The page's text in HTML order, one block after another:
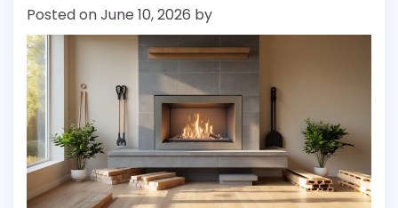
Posted onJune 10, 2026 by